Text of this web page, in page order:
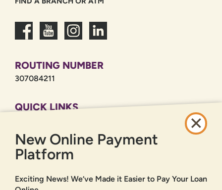
ROUTING NUMBER
307084211
QUICK LINKS
PRIVACY POLICY
SITEMAP
ONLINE BANKING
New Online Payment
Platform
Exciting News! We’ve Made it Easier to Pay Your Loan